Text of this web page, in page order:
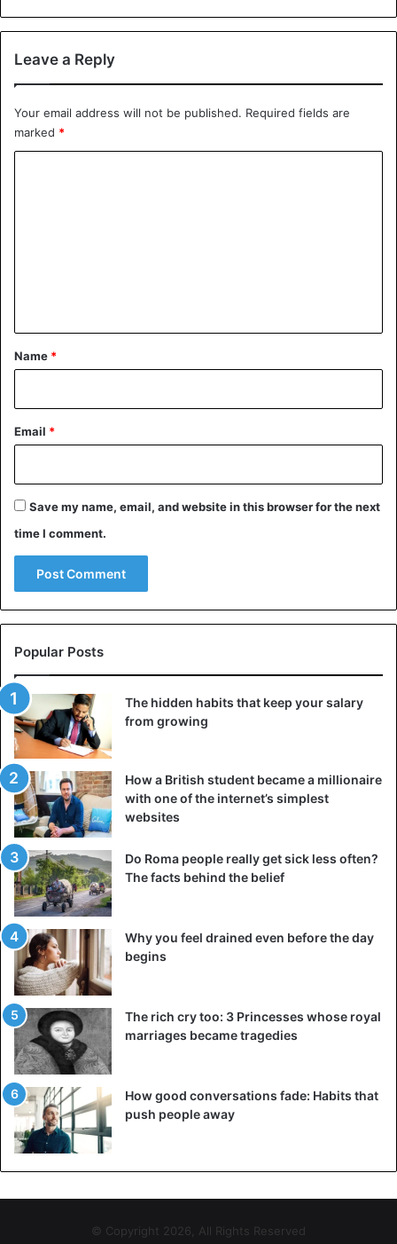
Leave a Reply
Your email address will not be published. Required fields are
marked *
*
Name *
Email *
Save my name, email, and website in this browser for the next
time I comment.
Popular Posts
The hidden habits that keep your salary
from growing
How a British student became a millionaire
with one of the internet’s simplest
websites
Do Roma people really get sick less often?
The facts behind the belief
Why you feel drained even before the day
begins
The rich cry too: 3 Princesses whose royal
marriages became tragedies
How good conversations fade: Habits that
push people away
© Copyright 2026, All Rights Reserved